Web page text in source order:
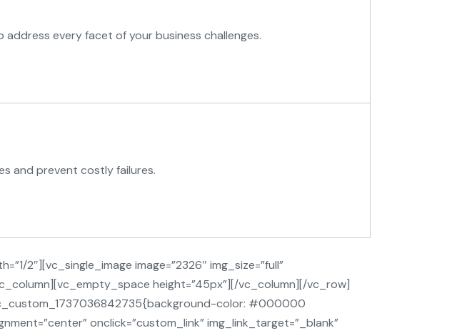
every facet of your business challenges.
and prevent costly failures.
2″][vc_single_image image=”2326″ img_size=”full”
height=”45px”][/vc_column][/vc_row]
color: #000000
onclick=”custom_link” img_link_target=”_blank”